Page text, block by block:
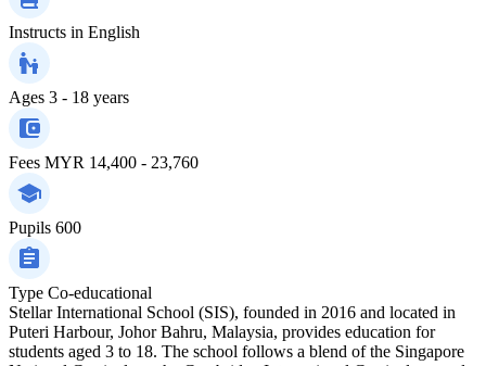
Instructs in English
Ages 3 - 18 years
Fees MYR 14,400 - 23,760
Pupils 600
Type Co-educational
Stellar International School (SIS), founded in 2016 and located in
Puteri Harbour, Johor Bahru, Malaysia, provides education for
students aged 3 to 18. The school follows a blend of the Singapore